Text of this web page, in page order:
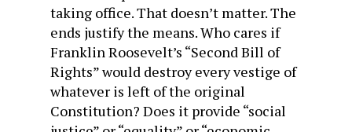
taking office. That doesn’t matter. The
ends justify the means. Who cares if
Franklin Roosevelt’s “Second Bill of
Rights” would destroy every vestige of
whatever is left of the original
Constitution? Does it provide “social